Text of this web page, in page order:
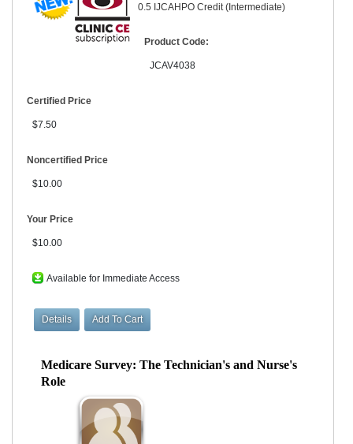
0.5 IJCAHPO Credit (Intermediate)
Product Code:
JCAV4038
Certified Price
$7.50
Noncertified Price
$10.00
Your Price
$10.00
Available for Immediate Access
Medicare Survey: The Technician's and Nurse's
Role